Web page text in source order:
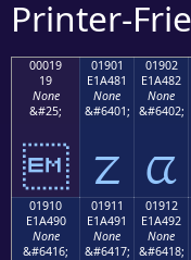
Printer-
00019
19
None
&#25;

01901
E1A481
None
&#6401;
ᤁ
01902
E1A482
None
&#6402;
ᤂ
01910
E1A490
None
&#6416;
01911
E1A491
None
&#6417;
01912
E1A492
None
&#6418;